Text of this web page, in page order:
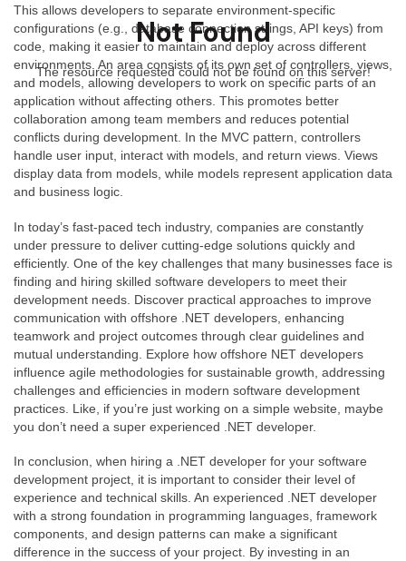
This allows developers to separate environment-specific
configurations (e.g., database connection strings, API keys) from
code, making it easier to maintain and deploy across different
environments. An area consists of its own set of controllers, views,
and models, allowing developers to work on specific parts of an
application without affecting others. This promotes better
collaboration among team members and reduces potential
conflicts during development. In the MVC pattern, controllers
handle user input, interact with models, and return views. Views
display data from models, while models represent application data
and business logic.
In today’s fast-paced tech industry, companies are constantly
under pressure to deliver cutting-edge solutions quickly and
efficiently. One of the key challenges that many businesses face is
finding and hiring skilled software developers to meet their
development needs. Discover practical approaches to improve
communication with offshore .NET developers, enhancing
teamwork and project outcomes through clear guidelines and
mutual understanding. Explore how offshore NET developers
influence agile methodologies for sustainable growth, addressing
challenges and efficiencies in modern software development
practices. Like, if you’re just working on a simple website, maybe
you don’t need a super experienced .NET developer.
In conclusion, when hiring a .NET developer for your software
development project, it is important to consider their level of
experience and technical skills. An experienced .NET developer
with a strong foundation in programming languages, framework
components, and design patterns can make a significant
difference in the success of your project. By investing in an
Not Found
The resource requested could not be found on this server!